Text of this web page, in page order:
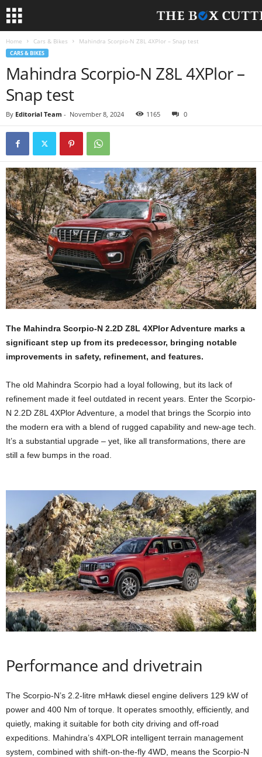
Home Cars & Bikes Mahindra Scorpio-N Z8L 4XPlor – Snap test
CARS & BIKES
Mahindra Scorpio-N Z8L 4XPlor –
Snap test
By Editorial Team - November 8, 2024 1165 0
The Mahindra Scorpio-N 2.2D Z8L 4XPlor Adventure marks a
significant step up from its predecessor, bringing notable
improvements in safety, refinement, and features.
The old Mahindra Scorpio had a loyal following, but its lack of
refinement made it feel outdated in recent years. Enter the Scorpio-
N 2.2D Z8L 4XPlor Adventure, a model that brings the Scorpio into
the modern era with a blend of rugged capability and new-age tech.
It’s a substantial upgrade – yet, like all transformations, there are
still a few bumps in the road.
Performance and drivetrain
The Scorpio-N’s 2.2-litre mHawk diesel engine delivers 129 kW of
power and 400 Nm of torque. It operates smoothly, efficiently, and
quietly, making it suitable for both city driving and off-road
expeditions. Mahindra’s 4XPLOR intelligent terrain management
system, combined with shift-on-the-fly 4WD, means the Scorpio-N